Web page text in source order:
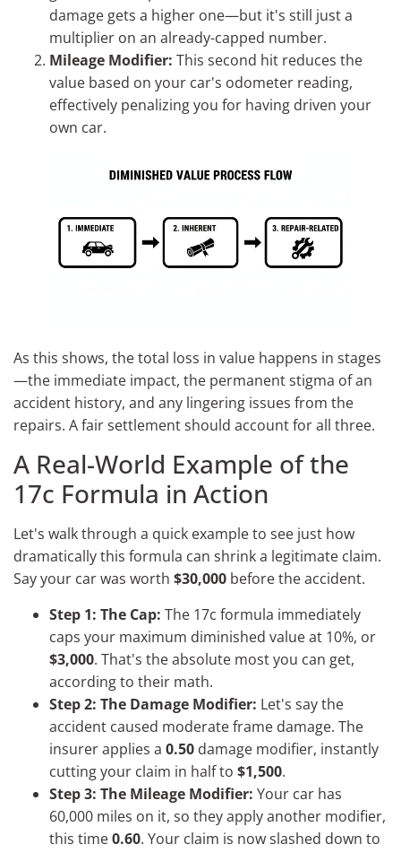
damage gets a higher one—but it's still just a
multiplier on an already-capped number.
Mileage Modifier: This second hit reduces the
value based on your car's odometer reading,
effectively penalizing you for having driven your
own car.
As this shows, the total loss in value happens in stages
—the immediate impact, the permanent stigma of an
accident history, and any lingering issues from the
repairs. A fair settlement should account for all three.
A Real-World Example of the
17c Formula in Action
Let's walk through a quick example to see just how
dramatically this formula can shrink a legitimate claim.
Say your car was worth $30,000 before the accident.
Step 1: The Cap: The 17c formula immediately
caps your maximum diminished value at 10%, or
$3,000. That's the absolute most you can get,
according to their math.
Step 2: The Damage Modifier: Let's say the
accident caused moderate frame damage. The
insurer applies a 0.50 damage modifier, instantly
cutting your claim in half to $1,500.
Step 3: The Mileage Modifier: Your car has
60,000 miles on it, so they apply another modifier,
this time0.60. Your claim is now slashed down to